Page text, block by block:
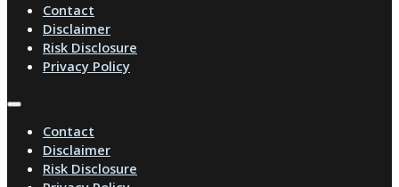
Contact
Disclaimer
Risk Disclosure
Privacy Policy
Contact
Disclaimer
Risk Disclosure